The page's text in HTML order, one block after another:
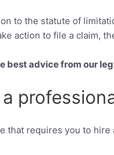
to the statute of
action to file a claim,
best advice from our
that requires you to